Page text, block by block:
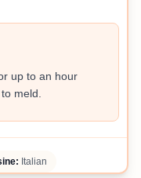
up to an hour
meld.
Italian